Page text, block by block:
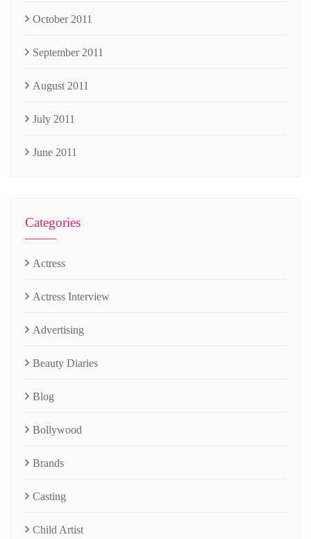
October 2011
September 2011
August 2011
July 2011
June 2011
Categories
Actress
Actress Interview
Advertising
Beauty Diaries
Blog
Bollywood
Brands
Casting
Child Artist